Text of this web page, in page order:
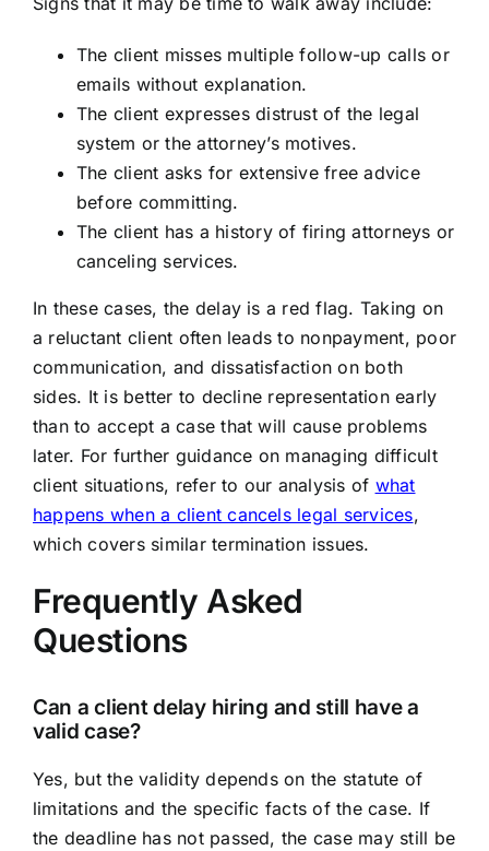
The client misses multiple follow-up calls or
emails without explanation.
The client expresses distrust of the legal
system or the attorney’s motives.
The client asks for extensive free advice
before committing.
The client has a history of firing attorneys or
canceling services.
In these cases, the delay is a red flag. Taking on
a reluctant client often leads to nonpayment, poor
communication, and dissatisfaction on both
sides. It is better to decline representation early
than to accept a case that will cause problems
later. For further guidance on managing difficult
client situations, refer to our analysis of what
happens when a client cancels legal services,
which covers similar termination issues.
Frequently Asked
Questions
Can a client delay hiring and still have a
valid case?
Yes, but the validity depends on the statute of
limitations and the specific facts of the case. If
the deadline has not passed, the case may still be